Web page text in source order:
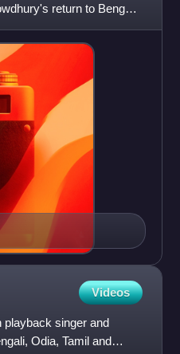
return to Bengali
Videos
playback singer and
Odia, Tamil and